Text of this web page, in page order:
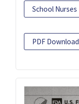
School Nurses
PDF Download